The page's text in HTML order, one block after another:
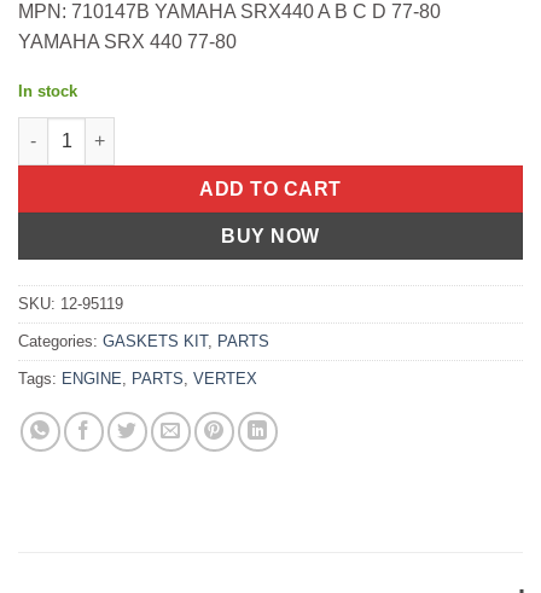
MPN: 710147B YAMAHA SRX440 A B C D 77-80
YAMAHA SRX 440 77-80
In stock
T/E Kit- Srx440 77-80 Models A/B/C/D Yamaha SRX440 A B C D
ADD TO CART
BUY NOW
SKU: 12-95119
Categories: GASKETS KIT, PARTS
Tags: ENGINE PARTS VERTEX